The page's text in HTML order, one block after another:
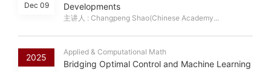
Dec 09
Developments
主讲人 : Changpeng Shao(Chinese Academy...
2025
Applied & Computational Math
Bridging Optimal Control and Machine Learning